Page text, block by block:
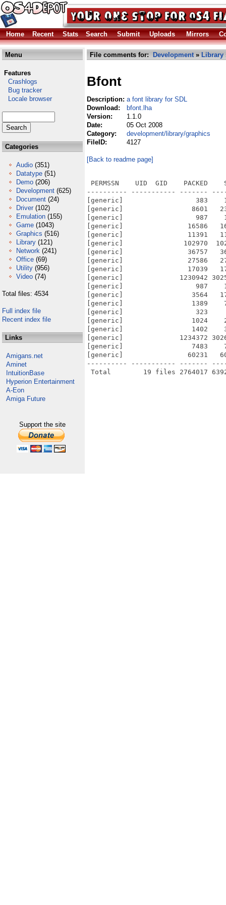
Home Recent Stats Search Submit Uploads Mirrors
Menu
Features
Crashlogs
Bug tracker
Locale browser
Categories
Audio (351)
Datatype (51)
Demo (206)
Development (625)
Document (24)
Driver (102)
Emulation (155)
Game (1043)
Graphics (516)
Library (121)
Network (241)
Office (69)
Utility (956)
Video (74)
Total files: 4534
Full index file
Recent index file
Links
Amigans.net
Aminet
IntuitionBase
Hyperion Entertainment
A-Eon
Amiga Future
Support the site
File comments for: Development» Library
Bfont
Description: a font library for SDL
Download:
bfont.lha
Version:
1.1.0
Date:
05 Oct 2008
Category:
development/library/graphics
FileID:
4127
[Back to readme page]
PERMSSN    UID  GID    PACKED
---------- ----------- -------
[generic]                  383    1021
[generic]                 8601   23681
[generic]                  987    1926
[generic]                16586
[generic]                11391
[generic]               102970
[generic]                36757
[generic]                27586
[generic]                17039
[generic]              1230942
[generic]                  987    1926
[generic]                 3564
[generic]                 1389
[generic]                  323     642
[generic]                 1024
[generic]                 1402
[generic]              1234372
[generic]                 7483
[generic]                60231
---------- ----------- -------